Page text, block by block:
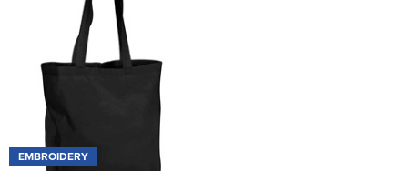
EMBROIDERY